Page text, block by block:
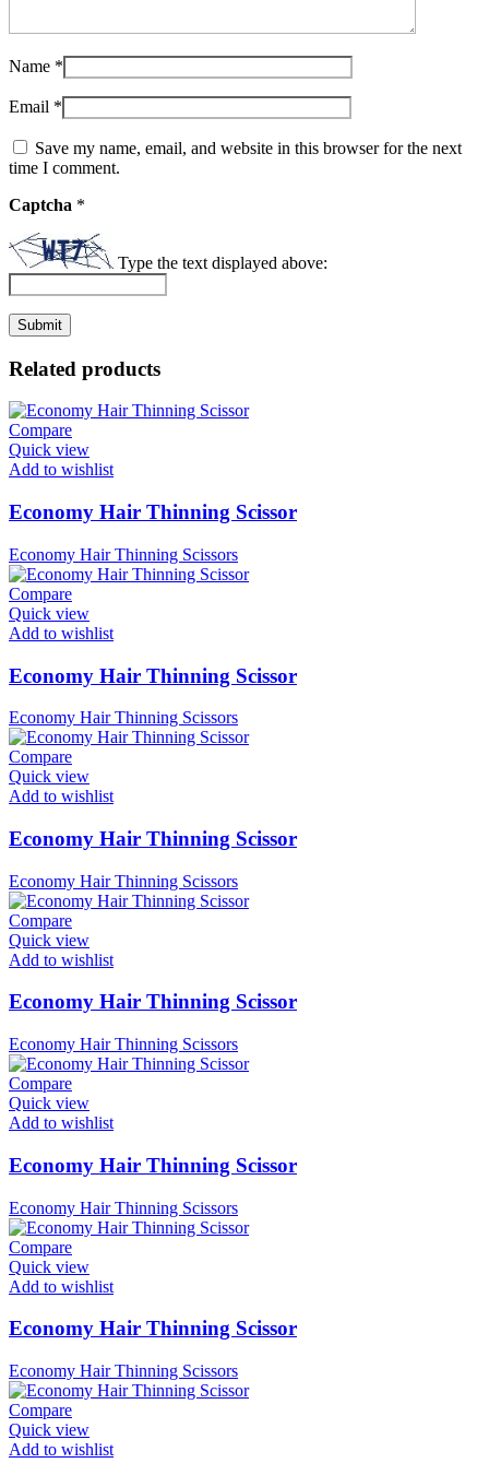
Name *
Email *
Save my name, email, and website in this browser for the next
time I comment.
Captcha *
Type the text displayed above:
Related products
Compare
Quick view
Add to wishlist
Economy Hair Thinning Scissor
Economy Hair Thinning Scissors
Compare
Quick view
Add to wishlist
Economy Hair Thinning Scissor
Economy Hair Thinning Scissors
Compare
Quick view
Add to wishlist
Economy Hair Thinning Scissor
Economy Hair Thinning Scissors
Compare
Quick view
Add to wishlist
Economy Hair Thinning Scissor
Economy Hair Thinning Scissors
Compare
Quick view
Add to wishlist
Economy Hair Thinning Scissor
Economy Hair Thinning Scissors
Compare
Quick view
Add to wishlist
Economy Hair Thinning Scissor
Economy Hair Thinning Scissors
Compare
Quick view
Add to wishlist